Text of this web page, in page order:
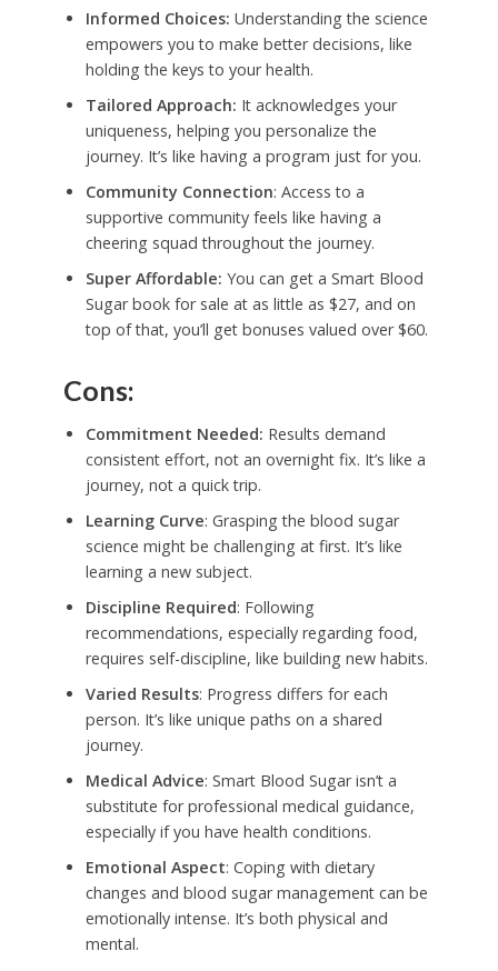
Informed Choices: Understanding the science
empowers you to make better decisions, like
holding the keys to your health.
Tailored Approach: It acknowledges your
uniqueness, helping you personalize the
journey. It’s like having a program just for you.
Community Connection: Access to a
supportive community feels like having a
cheering squad throughout the journey.
Super Affordable: You can get a Smart Blood
Sugar book for sale at as little as $27, and on
top of that, you’ll get bonuses valued over $60.
Cons:
Commitment Needed: Results demand
consistent effort, not an overnight fix. It’s like a
journey, not a quick trip.
Learning Curve: Grasping the blood sugar
science might be challenging at first. It’s like
learning a new subject.
Discipline Required: Following
recommendations, especially regarding food,
requires self-discipline, like building new habits.
Varied Results: Progress differs for each
person. It’s like unique paths on a shared
journey.
Medical Advice: Smart Blood Sugar isn’t a
substitute for professional medical guidance,
especially if you have health conditions.
Emotional Aspect: Coping with dietary
changes and blood sugar management can be
emotionally intense. It’s both physical and
mental.